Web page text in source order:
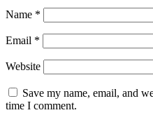
Name *
Email *
Website
Save my name, email, and
time I comment.